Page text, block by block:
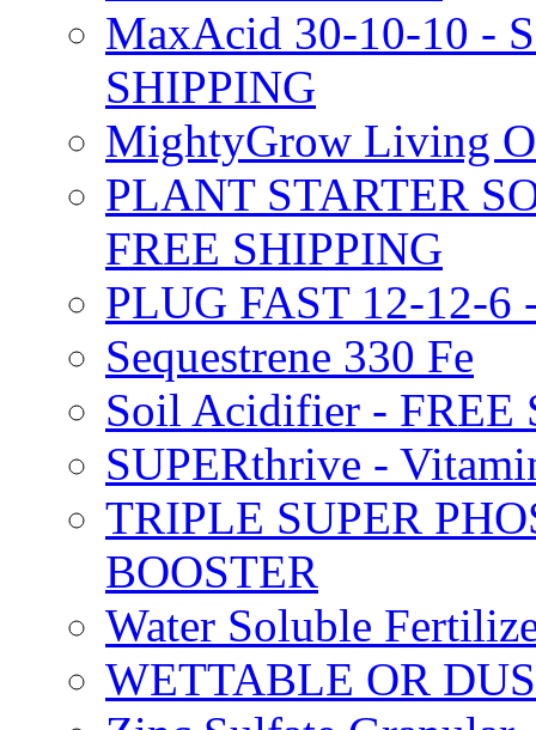
MaxAcid 30-10-10 -
SHIPPING
MightyGrow Living
PLANT STARTER
FREE SHIPPING
PLUG FAST 12-12-6
Sequestrene 330 Fe
Soil Acidifier - FREE
SUPERthrive -
TRIPLE SUPER
BOOSTER
Water Soluble
WETTABLE OR